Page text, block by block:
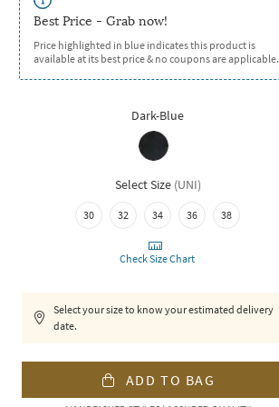
Best Price - Grab now!
Price highlighted in blue indicates this product is
available at its best price & no coupons are applicable.
Dark-Blue
Select Size (UNI)
30 32 34 36 38
Check Size Chart
Select your size to know your estimated delivery
date.
ADD TO BAG